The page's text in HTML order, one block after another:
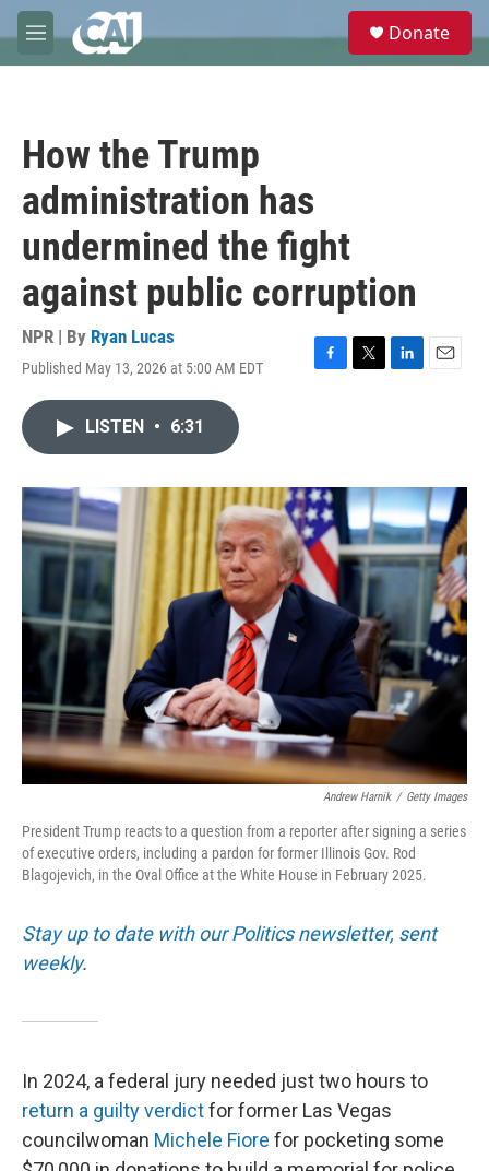
Skip to main content
M
e
e
Donate
How the Trump
administration has
undermined the fight
against public corruption
NPR | By Ryan Lucas
Published May 13, 2026 at 5:00 AM EDT
F
o
k
T
r
L
I
n
E
LISTEN • 6:31
Andrew Harnik / Getty Images
President Trump reacts to a question from a reporter after signing a series
of executive orders, including a pardon for former Illinois Gov. Rod
Blagojevich, in the Oval Office at the White House in February 2025.
Stay up to date with our Politics newsletter, sent
weekly.
In 2024, a federal jury needed just two hours to
return a guilty verdictfor former Las Vegas
councilwoman Michele Fiore for pocketing some